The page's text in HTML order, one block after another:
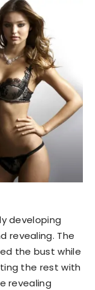
developing
revealing. The
the bust while
the rest with
revealing